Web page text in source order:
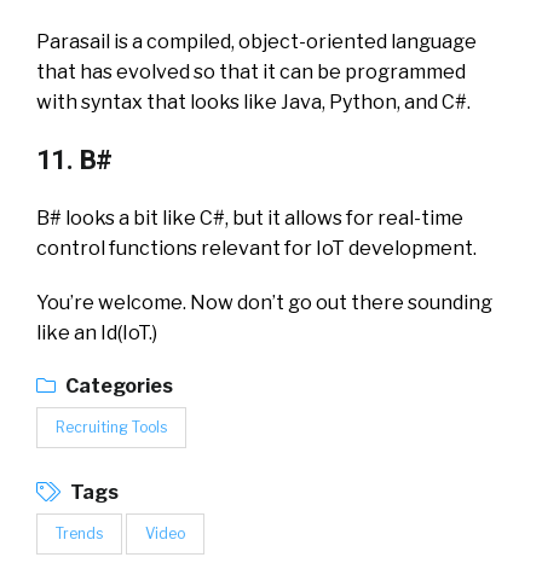
Parasail is a compiled, object-oriented language
that has evolved so that it can be programmed
with syntax that looks like Java, Python, and C#.
11. B#
B# looks a bit like C#, but it allows for real-time
control functions relevant for IoT development.
You’re welcome. Now don’t go out there sounding
like an Id(IoT.)
Categories
Recruiting Tools
Tags
Trends Video